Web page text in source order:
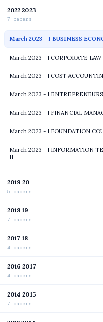
2022 2023
7 papers
March 2023 - I BUSINESS
March 2023 - I CORPORATE LAW
March 2023 - I COST
March 2023 - I
March 2023 - I FINANCIAL
March 2023 - I FOUNDATION
March 2023 - I INFORMATION
II
2019 20
5 papers
2018 19
7 papers
2017 18
4 papers
2016 2017
4 papers
2014 2015
7 papers